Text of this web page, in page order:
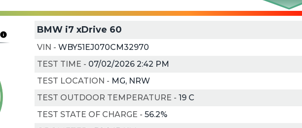
BMW i7 xDrive 60
VIN - WBY51EJ070CM32970
TEST TIME - 07/02/2026 2:42 PM
TEST LOCATION - MG, NRW
TEST OUTDOOR TEMPERATURE - 19 C
TEST STATE OF CHARGE - 56.2%